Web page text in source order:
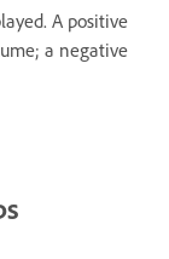
A positive
a negative